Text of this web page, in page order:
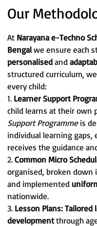
Our
At Narayana e-Techno
Bengalwe ensure each
personalisedand
structured curriculum,
every child:
1. Learner Support
child learns at their own
Support Programmeis
individual learning
receives the guidance
2.Common Micro
organised, broken down
and implemented
nationwide.
3. Lesson Plans:Tailored
developmentthrough